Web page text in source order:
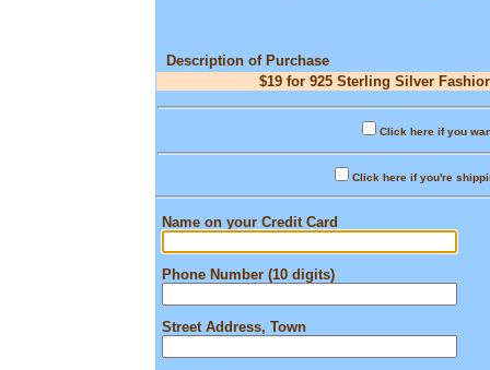
Description of Purchase
$19 for 925 Sterling Silver
Click here if you
Click here if you're
Name on your Credit Card
Phone Number (10 digits)
Street Address, Town